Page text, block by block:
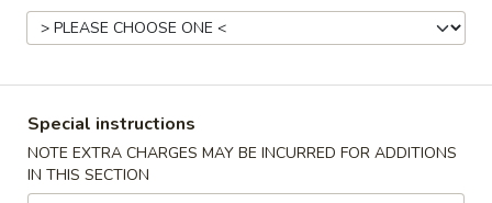
Open
Store info
Special instructions
NOTE EXTRA CHARGES MAY BE INCURRED FOR ADDITIONS
IN THIS SECTION